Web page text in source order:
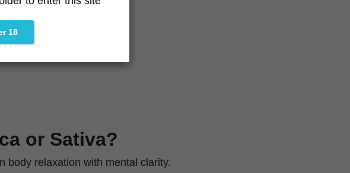
flowering
or Sativa?
body relaxation with mental clarity.
18